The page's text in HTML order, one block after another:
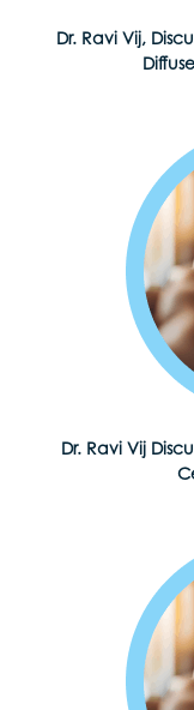
Dr. Ravi Vij,
Dr. Ravi Vij